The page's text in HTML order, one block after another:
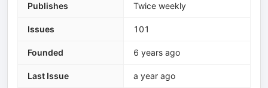
Publishes Twice weekly
Issues 101
Founded 6 years ago
Last Issue a year ago